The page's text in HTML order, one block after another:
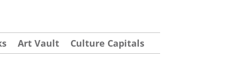
Art Vault Culture Capitals